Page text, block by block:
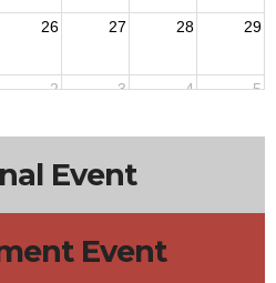
26 27 28 29
2 3 4 5
Event
Event